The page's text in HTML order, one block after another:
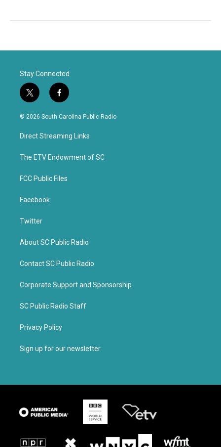
Stay Connected
t
w
i
t
e
f
a
c
b
o
k
© 2026 South Carolina Public Radio
Direct Streaming Links
The ETV Endowment of SC
FCC Public Files
Facebook
Twitter
About SC Public Radio
Contact SC Public Radio
Corporate Support and Sponsorship
SC Public Radio Staff
Privacy Policy
Sign up for our newsletter